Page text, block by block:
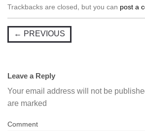
Trackbacks are closed, but you can post a
← PREVIOUS
Leave a Reply
Your email address will not be
are marked
Comment